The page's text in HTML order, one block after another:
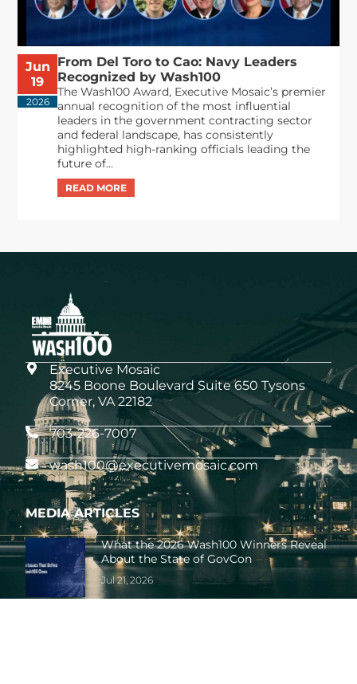
Jun
19
2026
From Del Toro to Cao: Navy Leaders
Recognized by Wash100
The Wash100 Award, Executive Mosaic’s premier
annual recognition of the most influential
leaders in the government contracting sector
and federal landscape, has consistently
highlighted high-ranking officials leading the
future of...
Executive Mosaic
8245 Boone Boulevard Suite 650 Tysons
Corner, VA 22182
703-226-7007
wash100@executivemosaic.com
MEDIA ARTICLES
What the 2026 Wash100 Winners Reveal
About the State of GovCon
Jul 21, 2026